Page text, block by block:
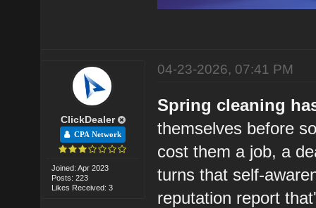
ClickDealer
CPA Network
Joined: Apr 2023
Posts: 223
Likes Received: 3
04-23-2026, 07:41 PM
Spring cleaning
themselves before
cost them a job, a
turns that self-
reputation report